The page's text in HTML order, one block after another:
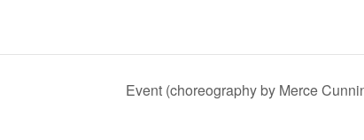
Event (choreography by Merce